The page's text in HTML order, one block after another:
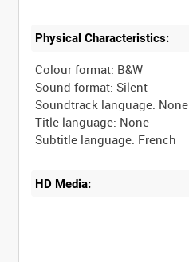
Physical Characteristics:
Colour format: B&W
Sound format: Silent
Soundtrack language: None
Title language: None
HD Media: